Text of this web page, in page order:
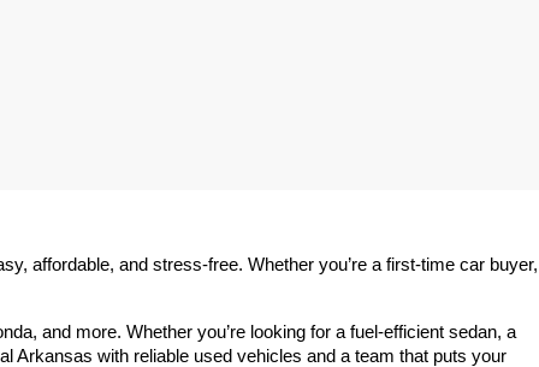
affordable, and stress-free. Whether you’re a first-time car buyer,
and more. Whether you’re looking for a fuel-efficient sedan, a
Arkansas with reliable used vehicles and a team that puts your